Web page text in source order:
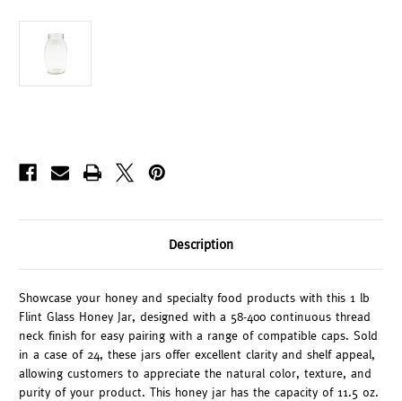
Description
Showcase your honey and specialty food products with this 1 lb
Flint Glass Honey Jar, designed with a 58-400 continuous thread
neck finish for easy pairing with a range of compatible caps. Sold
in a case of 24, these jars offer excellent clarity and shelf appeal,
allowing customers to appreciate the natural color, texture, and
purity of your product. This honey jar has the capacity of 11.5 oz.